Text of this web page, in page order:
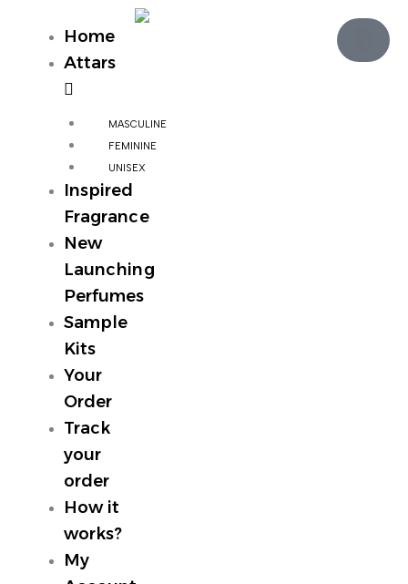
Home
Attars
MASCULINE
FEMININE
UNISEX
Inspired
Fragrance
New
Launching
Perfumes
Sample
Kits
Your
Order
Track
your
order
How it
works?
My
Cart